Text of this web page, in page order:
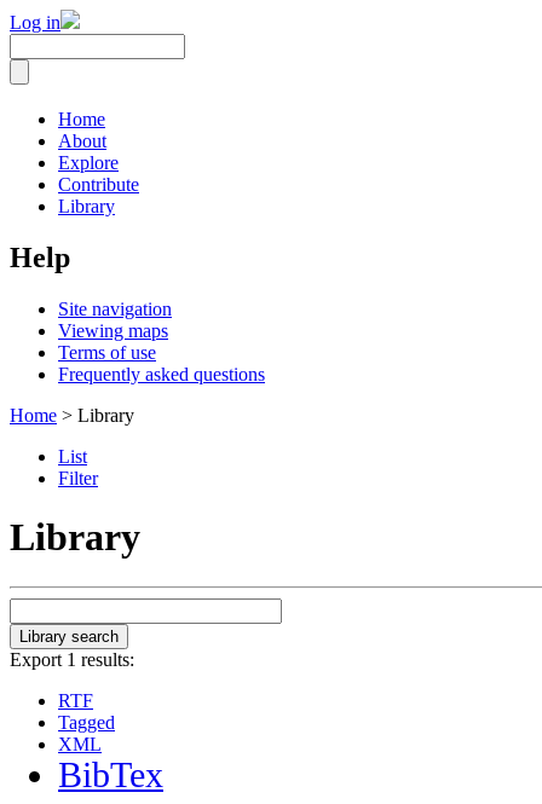
Log in
Home
About
Explore
Contribute
Library
Help
Site navigation
Viewing maps
Terms of use
Frequently asked questions
Home > Library
List
Filter
Library
Export 1 results:
RTF
Tagged
XML
BibTex